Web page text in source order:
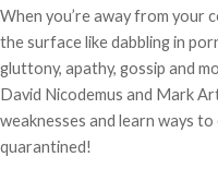
When you’re away from your
the surface like dabbling in
gluttony, apathy, gossip and
David Nicodemus and Mark
weaknesses and learn ways
quarantined!